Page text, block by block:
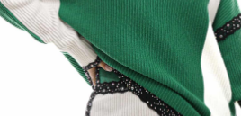
.
in pieces designed to be